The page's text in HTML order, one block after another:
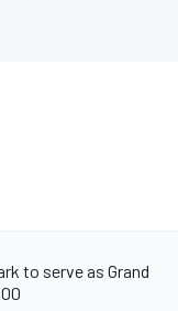
to serve as Grand